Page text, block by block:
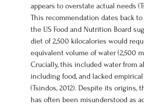
appears to overstate actual needs
This recommendation dates back to
the US Food and Nutrition Board
diet of 2,500 kilocalories would
equivalent volume of water (2,500
Crucially, this included water from
including food, and lacked
(Tsindos, 2012). Despite its origins,
has often been misunderstood as